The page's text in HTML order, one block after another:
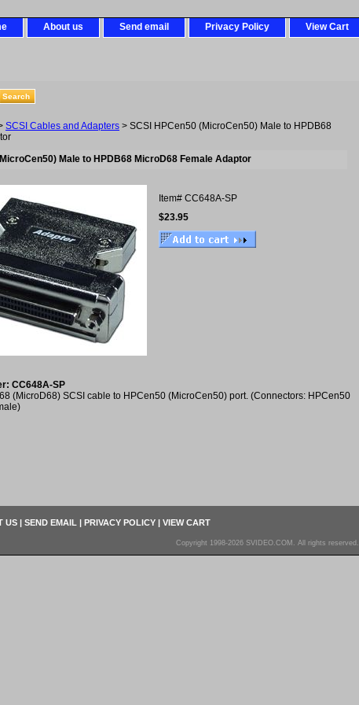
About us Send email Privacy Policy View Cart
SCSI Cables and Adapters > SCSI HPCen50 (MicroCen50) Male to HPDB68
Male to HPDB68 MicroD68 Female Adaptor
Item# CC648A-SP
$23.95
CC648A-SP
(MicroD68) SCSI cable to HPCen50 (MicroCen50) port. (Connectors: HPCen50
US | SEND EMAIL | PRIVACY POLICY | VIEW CART
Copyright 1998-2026 SVIDEO.COM. All rights reserved.